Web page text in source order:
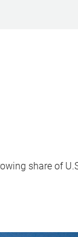
share of